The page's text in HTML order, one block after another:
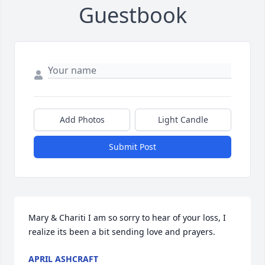
Guestbook
Add Photos Light Candle
Submit Post
Mary & Chariti I am so sorry to hear of your loss, I
realize its been a bit sending love and prayers.
APRIL ASHCRAFT